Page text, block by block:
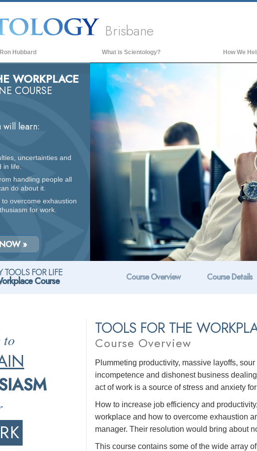
Brisbane
Hubbard What is Scientology?
Beliefs & Practices
Scientology Creeds & Codes
What Scientologists Say About
Meet A Scientologist
Inside a Church of Scientology
The Basic Principles of Scientology
An Introduction to Dianetics
How We
WORKPLACE
COURSE
will learn:
uncertainties and
life.
handling people all
do about it.
overcome exhaustion
for work.
»
TOOLS FOR LIFE
Course Course Overview Course Details
TOOLS FOR THE
Course Overview
Plummeting productivity, massive layoffs,
incompetence and dishonest business
act of work is a source of stress and anxiety
How to increase job efficiency and
workplace and how to overcome exhaustion
manager. Their resolution would bring about
This course contains some of the wide array
to